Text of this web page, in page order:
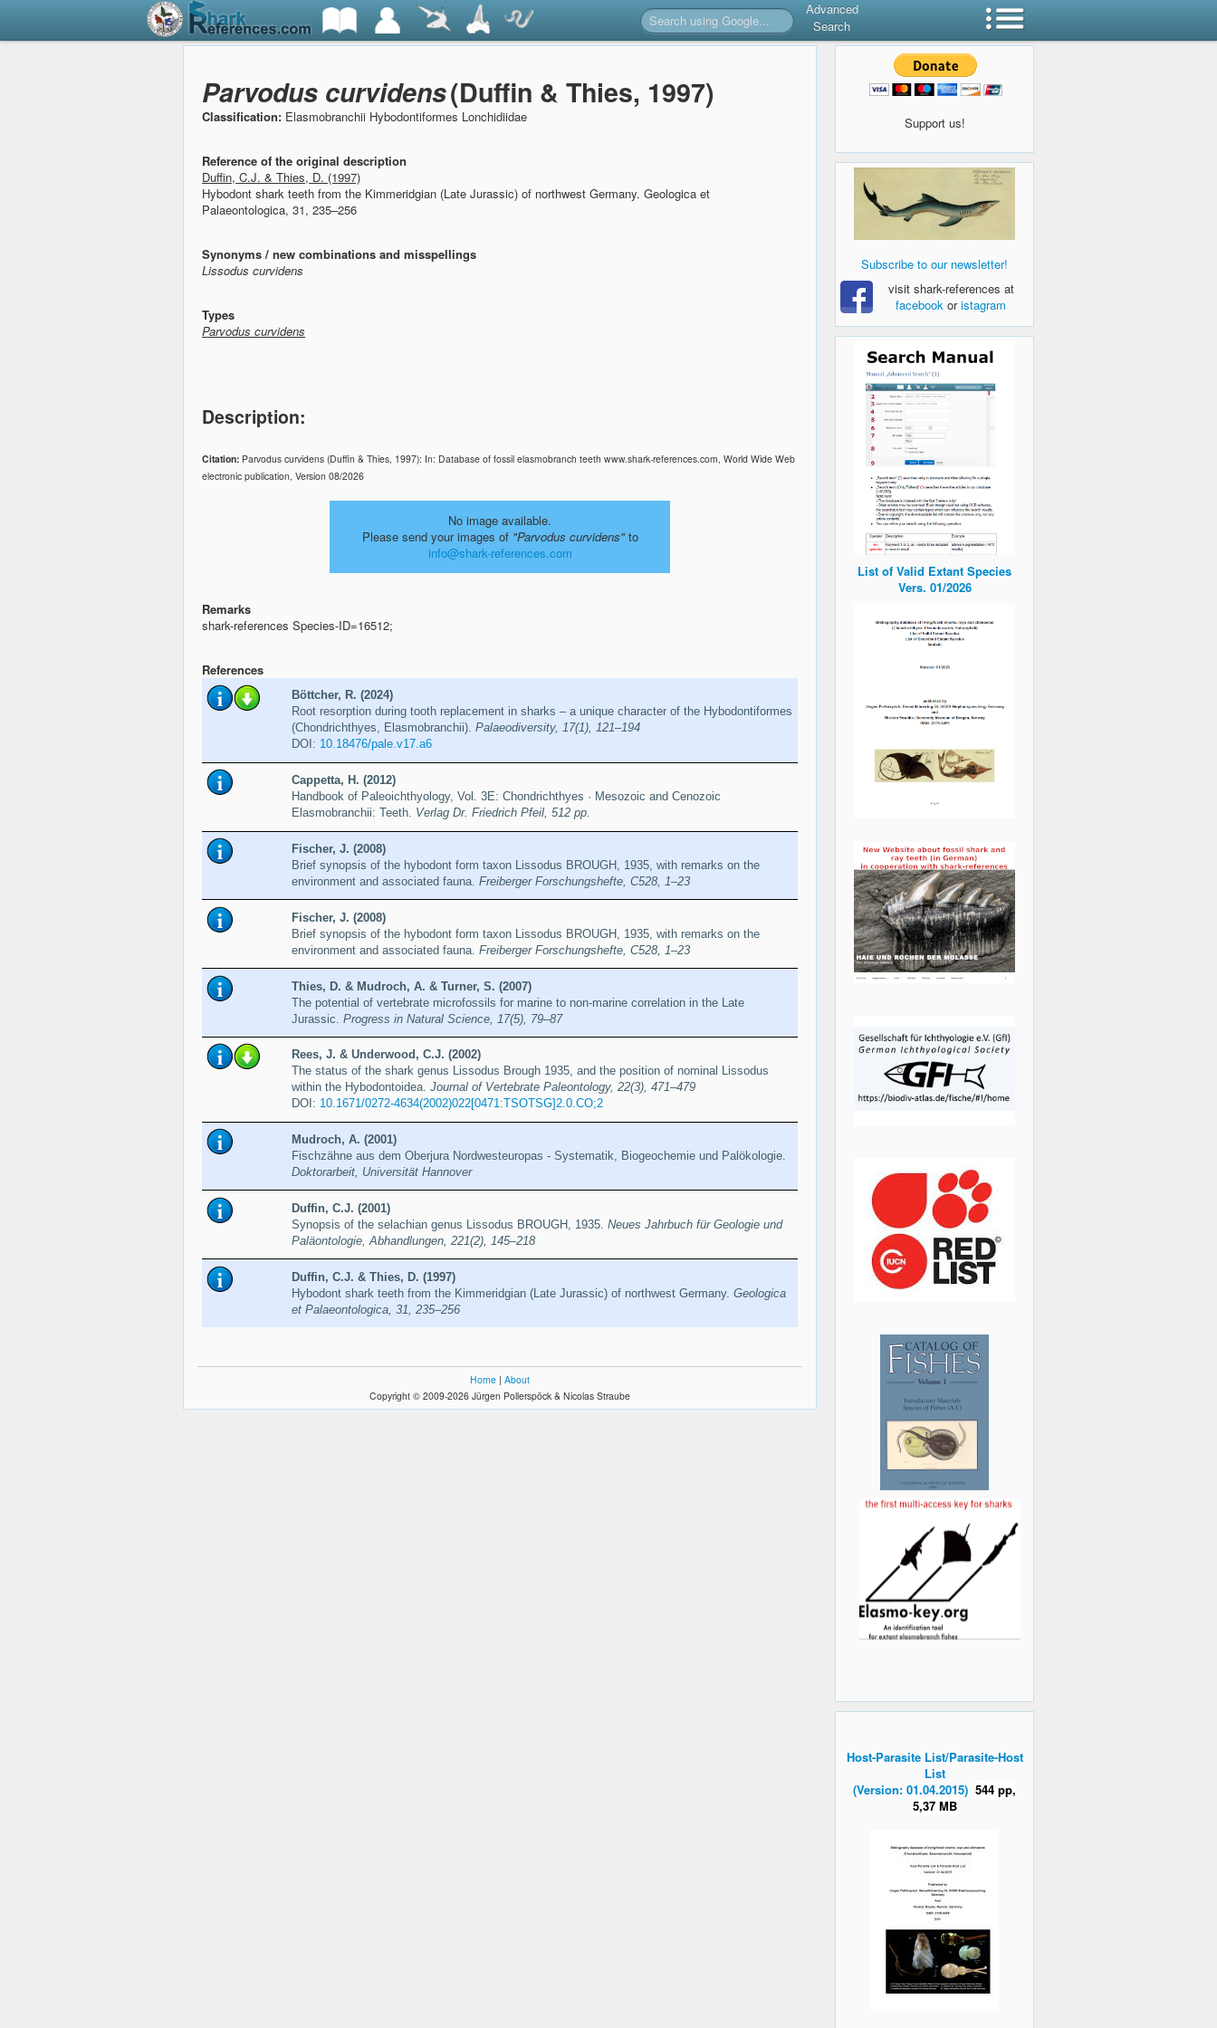
Advanced
Search
Parvodus curvidens(Duffin & Thies, 1997)
Classification: Elasmobranchii Hybodontiformes Lonchidiidae
Reference of the original description
Duffin, C.J. & Thies, D. (1997)
Hybodont shark teeth from the Kimmeridgian (Late Jurassic) of northwest Germany. Geologica et
Palaeontologica, 31, 235–256
Synonyms / new combinations and misspellings
Lissodus curvidens
Types
Parvodus curvidens
Description:
Citation: Parvodus curvidens (Duffin & Thies, 1997): In: Database of fossil elasmobranch teeth www.shark-references.com, World Wide Web
electronic publication, Version 08/2026
No image available.
Please send your images of "Parvodus curvidens"to
info@shark-references.com
Remarks
shark-references Species-ID=16512;
References
Böttcher, R. (2024)
Root resorption during tooth replacement in sharks – a unique character of the Hybodontiformes
(Chondrichthyes, Elasmobranchii). Palaeodiversity, 17(1), 121–194
DOI: 10.18476/pale.v17.a6
Cappetta, H. (2012)
Handbook of Paleoichthyology, Vol. 3E: Chondrichthyes · Mesozoic and Cenozoic
Elasmobranchii: Teeth. Verlag Dr. Friedrich Pfeil, 512 pp.
Fischer, J. (2008)
Brief synopsis of the hybodont form taxon Lissodus BROUGH, 1935, with remarks on the
environment and associated fauna. Freiberger Forschungshefte, C528, 1–23
Fischer, J. (2008)
Brief synopsis of the hybodont form taxon Lissodus BROUGH, 1935, with remarks on the
environment and associated fauna. Freiberger Forschungshefte, C528, 1–23
Thies, D. & Mudroch, A. & Turner, S. (2007)
The potential of vertebrate microfossils for marine to non-marine correlation in the Late
Jurassic. Progress in Natural Science, 17(5), 79–87
Rees, J. & Underwood, C.J. (2002)
The status of the shark genus Lissodus Brough 1935, and the position of nominal Lissodus
within the Hybodontoidea. Journal of Vertebrate Paleontology, 22(3), 471–479
DOI: 10.1671/0272-4634(2002)022[0471:TSOTSG]2.0.CO;2
Mudroch, A. (2001)
Fischzähne aus dem Oberjura Nordwesteuropas - Systematik, Biogeochemie und Palökologie.
Doktorarbeit, Universität Hannover
Duffin, C.J. (2001)
Synopsis of the selachian genus Lissodus BROUGH, 1935. Neues Jahrbuch für Geologie und
Paläontologie, Abhandlungen, 221(2), 145–218
Duffin, C.J. & Thies, D. (1997)
Hybodont shark teeth from the Kimmeridgian (Late Jurassic) of northwest Germany. Geologica
et Palaeontologica, 31, 235–256
Home | About
Copyright © 2009-2026 Jürgen Pollerspöck & Nicolas Straube
Support us!
Subscribe to our newsletter!
visit shark-references at
facebook oristagram
List of Valid Extant Species
Vers. 01/2026
Host-Parasite List/Parasite-Host
List
(Version: 01.04.2015) 544 pp,
5,37 MB